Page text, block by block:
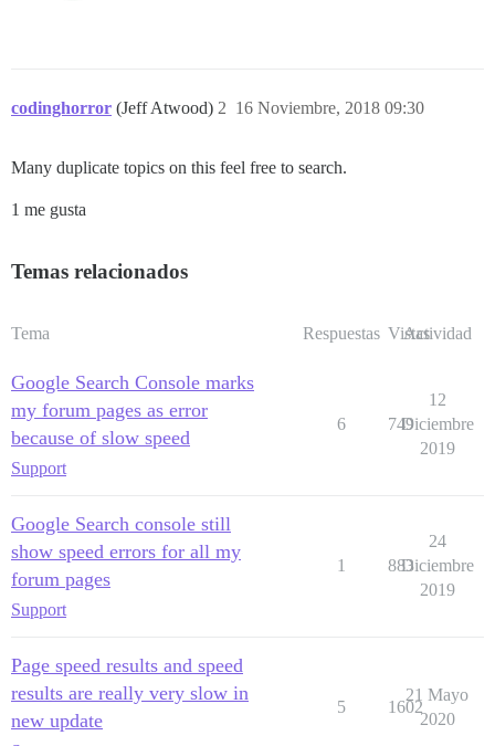
codinghorror (Jeff Atwood) 16 Noviembre, 2018 09:30
2
Many duplicate topics on this feel free to search.
1 me gusta
Temas relacionados
Tema Respuestas Vistas
Actividad
Google Search Console marks
my forum pages as error
because of slow speed
Support
6 749
12
Diciembre
2019
Google Search console still
show speed errors for all my
forum pages
Support
1 883
24
Diciembre
2019
Page speed results and speed
results are really very slow in
new update
5 1602
21 Mayo
2020